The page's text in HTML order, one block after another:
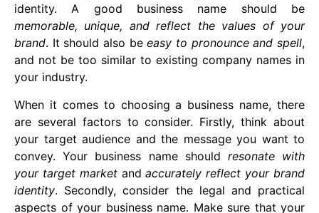
identity. A good business name should be
memorable, unique, and reflect the values of your
brand. It should also beeasy to pronounce and spell,
and not be too similar to existing company names in
your industry.
When it comes to choosing a business name, there
are several factors to consider. Firstly, think about
your target audience and the message you want to
convey. Your business name should resonate with
your target marketandaccurately reflect your brand
identity. Secondly, consider the legal and practical
aspects of your business name. Make sure that your